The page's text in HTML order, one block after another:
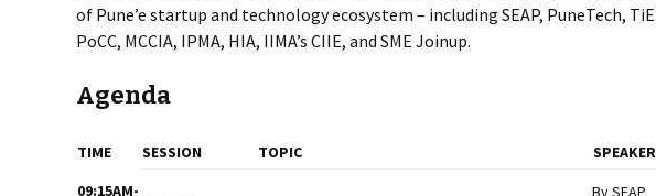
of Pune’e startup and technology ecosystem – including SEAP, PuneTech,
PoCC, MCCIA, IPMA, HIA, IIMA’s CIIE, and SME Joinup.
Agenda
TIME SESSION TOPIC SPEAKER
09:15AM-
By SEAP